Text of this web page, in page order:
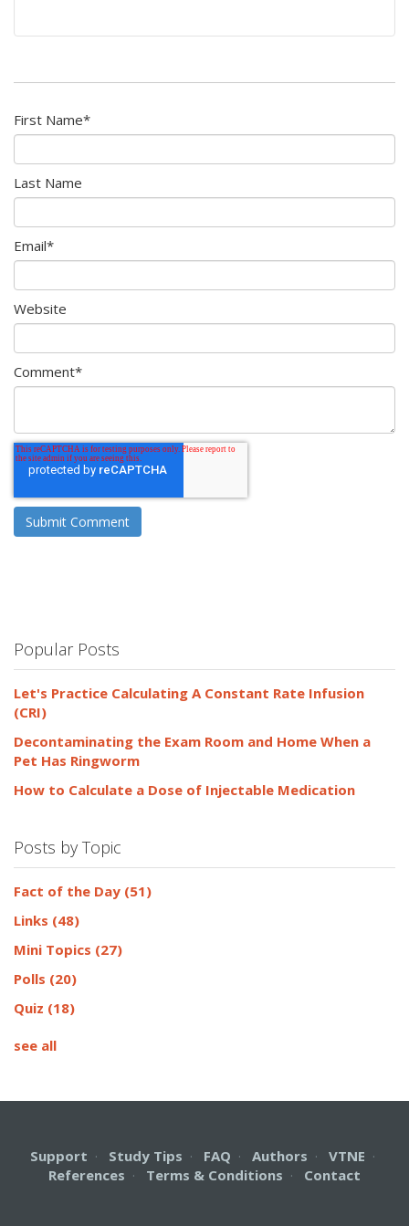
First Name*
Last Name
Email*
Website
Comment*
Popular Posts
Let's Practice Calculating A Constant Rate Infusion
(CRI)
Decontaminating the Exam Room and Home When a
Pet Has Ringworm
How to Calculate a Dose of Injectable Medication
Posts by Topic
Fact of the Day (51)
Links (48)
Mini Topics (27)
Polls (20)
Quiz (18)
see all
Support · Study Tips · FAQ · Authors · VTNE ·
References · Terms & Conditions · Contact